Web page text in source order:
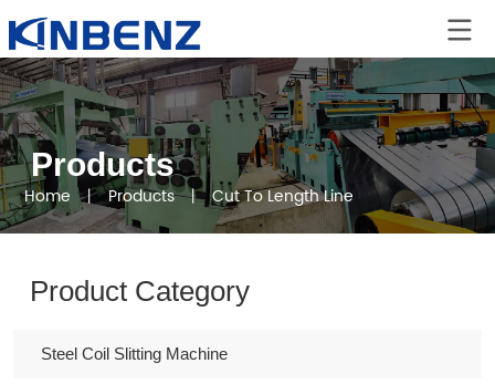
Products
Home 丨 Products 丨 Cut To Length Line
Product Category
Steel Coil Slitting Machine